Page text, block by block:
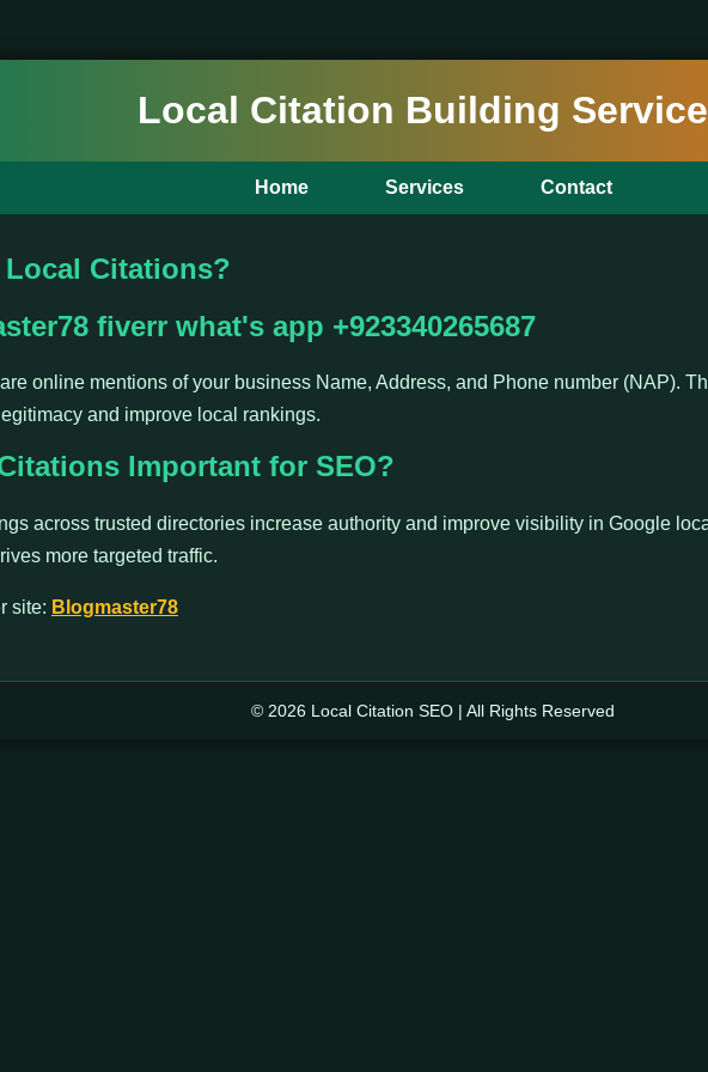
Local Citation Building
Home Services Contact
Local Citations?
fiverr what's app +923340265687
online mentions of your business Name, Address, and Phone number (NAP).
and improve local rankings.
Important for SEO?
across trusted directories increase authority and improve visibility in Google
more targeted traffic.
site: Blogmaster78
© 2026 Local Citation SEO | All Rights Reserved